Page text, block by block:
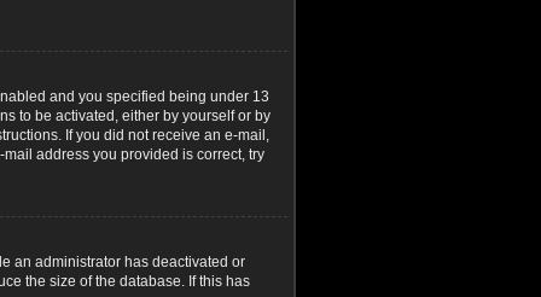
and you specified being under 13
to be activated, either by yourself or by
If you did not receive an e-mail,
address you provided is correct, try
an administrator has deactivated or
the size of the database. If this has